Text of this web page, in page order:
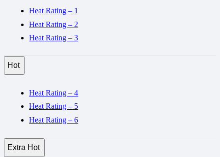
Heat Rating – 1
Heat Rating – 2
Heat Rating – 3
Hot
Heat Rating – 4
Heat Rating – 5
Heat Rating – 6
Extra Hot